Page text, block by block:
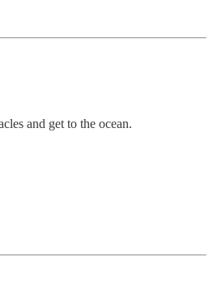
and get to the ocean.